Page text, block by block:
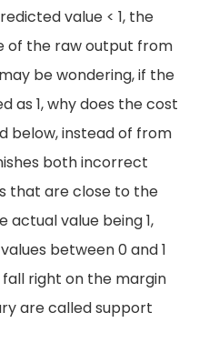
value < 1, the
of the raw output from
be wondering, if the
as 1, why does the cost
below, instead of from
both incorrect
that are close to the
actual value being 1,
between 0 and 1
right on the margin
are called support